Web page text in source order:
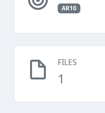
AR10
FILES
1